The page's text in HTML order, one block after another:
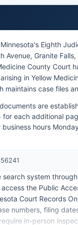
Eighth
Avenue, Granite
County Court
in Yellow
maintains case files
are
each additional
hours
system
the Public
Court Records
numbers, filing
in-person